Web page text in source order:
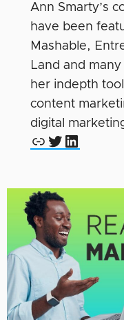
Ann Smarty’s
have been
Mashable,
Land and
her indepth
content
digital